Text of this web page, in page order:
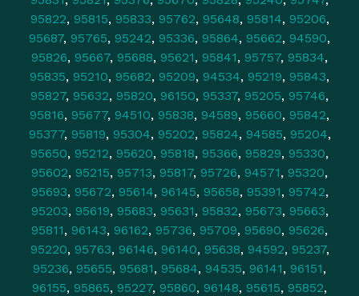
95822, 95815, 95833, 95762, 95648, 95814, 95206,
95687, 95765, 95242, 95336, 95864, 95662, 94590,
95826, 95667, 95688, 95621, 95841, 95757, 95834,
95835, 95210, 95682, 95209, 94534, 95219, 95843,
95827, 95632, 95820, 96150, 95337, 95205, 95746,
95816, 95677, 94510, 95838, 94589, 95660, 95842,
95377, 95819, 95304, 95202, 95824, 94585, 95204,
95650, 95212, 95620, 95818, 95366, 95829, 95330,
95602, 95215, 95713, 95817, 95726, 94571, 95320,
95693, 95672, 95614, 96145, 95658, 95391, 95742,
95203, 95619, 95683, 95631, 95832, 95673, 95663,
95811, 96143, 96162, 95736, 95709, 95690, 95626,
95220, 95763, 96146, 96140, 95638, 94592, 95237,
95236, 95655, 95681, 95684, 94535, 96141, 96151,
96155, 95865, 95227, 95860, 96148, 95615, 95852,